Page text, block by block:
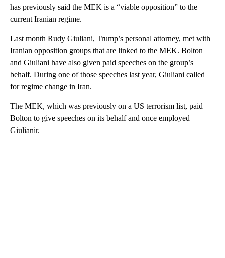
has previously said the MEK is a “viable opposition” to the
current Iranian regime.
Last month Rudy Giuliani, Trump’s personal attorney, met with
Iranian opposition groups that are linked to the MEK. Bolton
and Giuliani have also given paid speeches on the group’s
behalf. During one of those speeches last year, Giuliani called
for regime change in Iran.
The MEK, which was previously on a US terrorism list, paid
Bolton to give speeches on its behalf and once employed
Giulianir.